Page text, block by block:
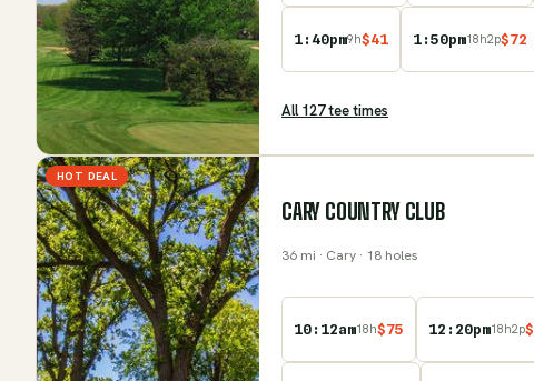
1:40pm9h$41 1:50pm18h2p$72
All 127tee times
HOT DEAL
CARY COUNTRY CLUB
36 mi · Cary · 18 holes
10:12am18h$75 12:20pm18h2p$